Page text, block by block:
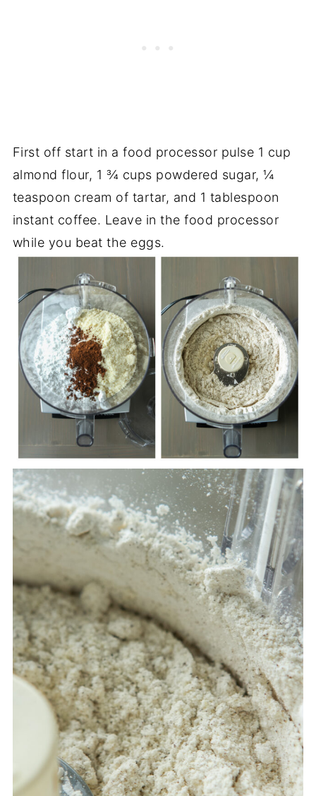
First off start in a food processor pulse 1 cup
almond flour, 1 ¾ cups powdered sugar, ¼
teaspoon cream of tartar, and 1 tablespoon
instant coffee. Leave in the food processor
while you beat the eggs.